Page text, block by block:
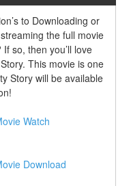
to Downloading or
the full movie
so, then you’ll love
This movie is one
Story will be available
Watch
Download